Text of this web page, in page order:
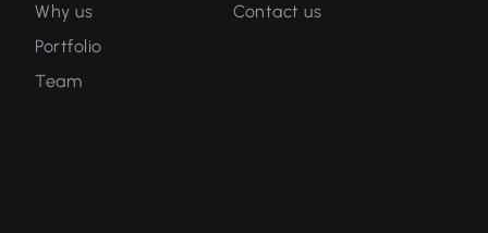
Why us
Portfolio
Team
Contact us